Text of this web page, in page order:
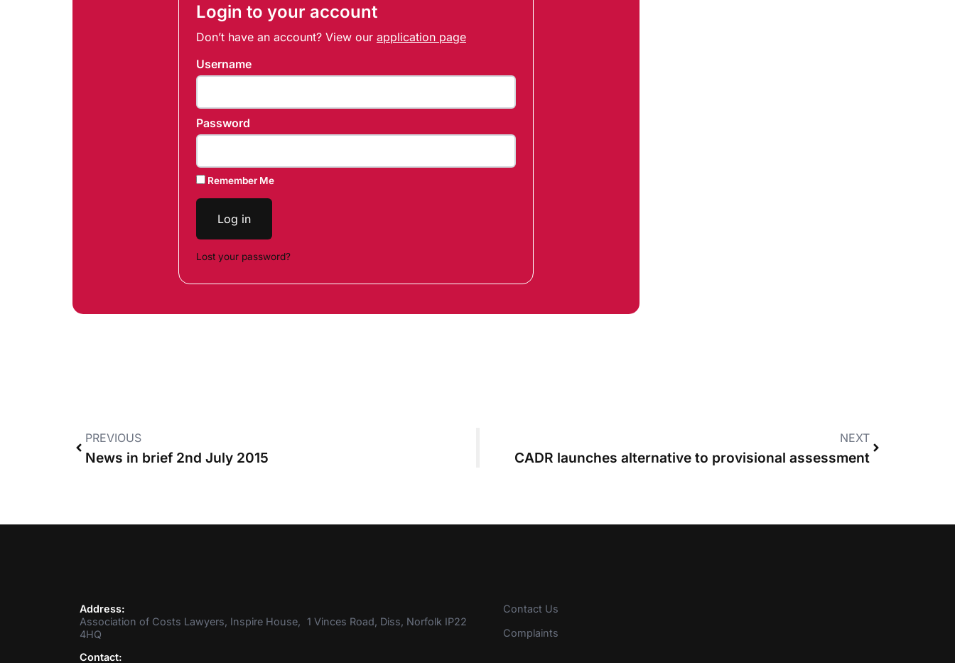
Login to your account
Don’t have an account? View our application page
Username
Password
Remember Me
Log in
Lost your password?
PREVIOUS
News in brief 2nd July 2015
NEXT
CADR launches alternative to provisional assessment
Address:
Association of Costs Lawyers, Inspire House, 1 Vinces Road, Diss, Norfolk IP22
4HQ
Contact:
Contact Us
Complaints